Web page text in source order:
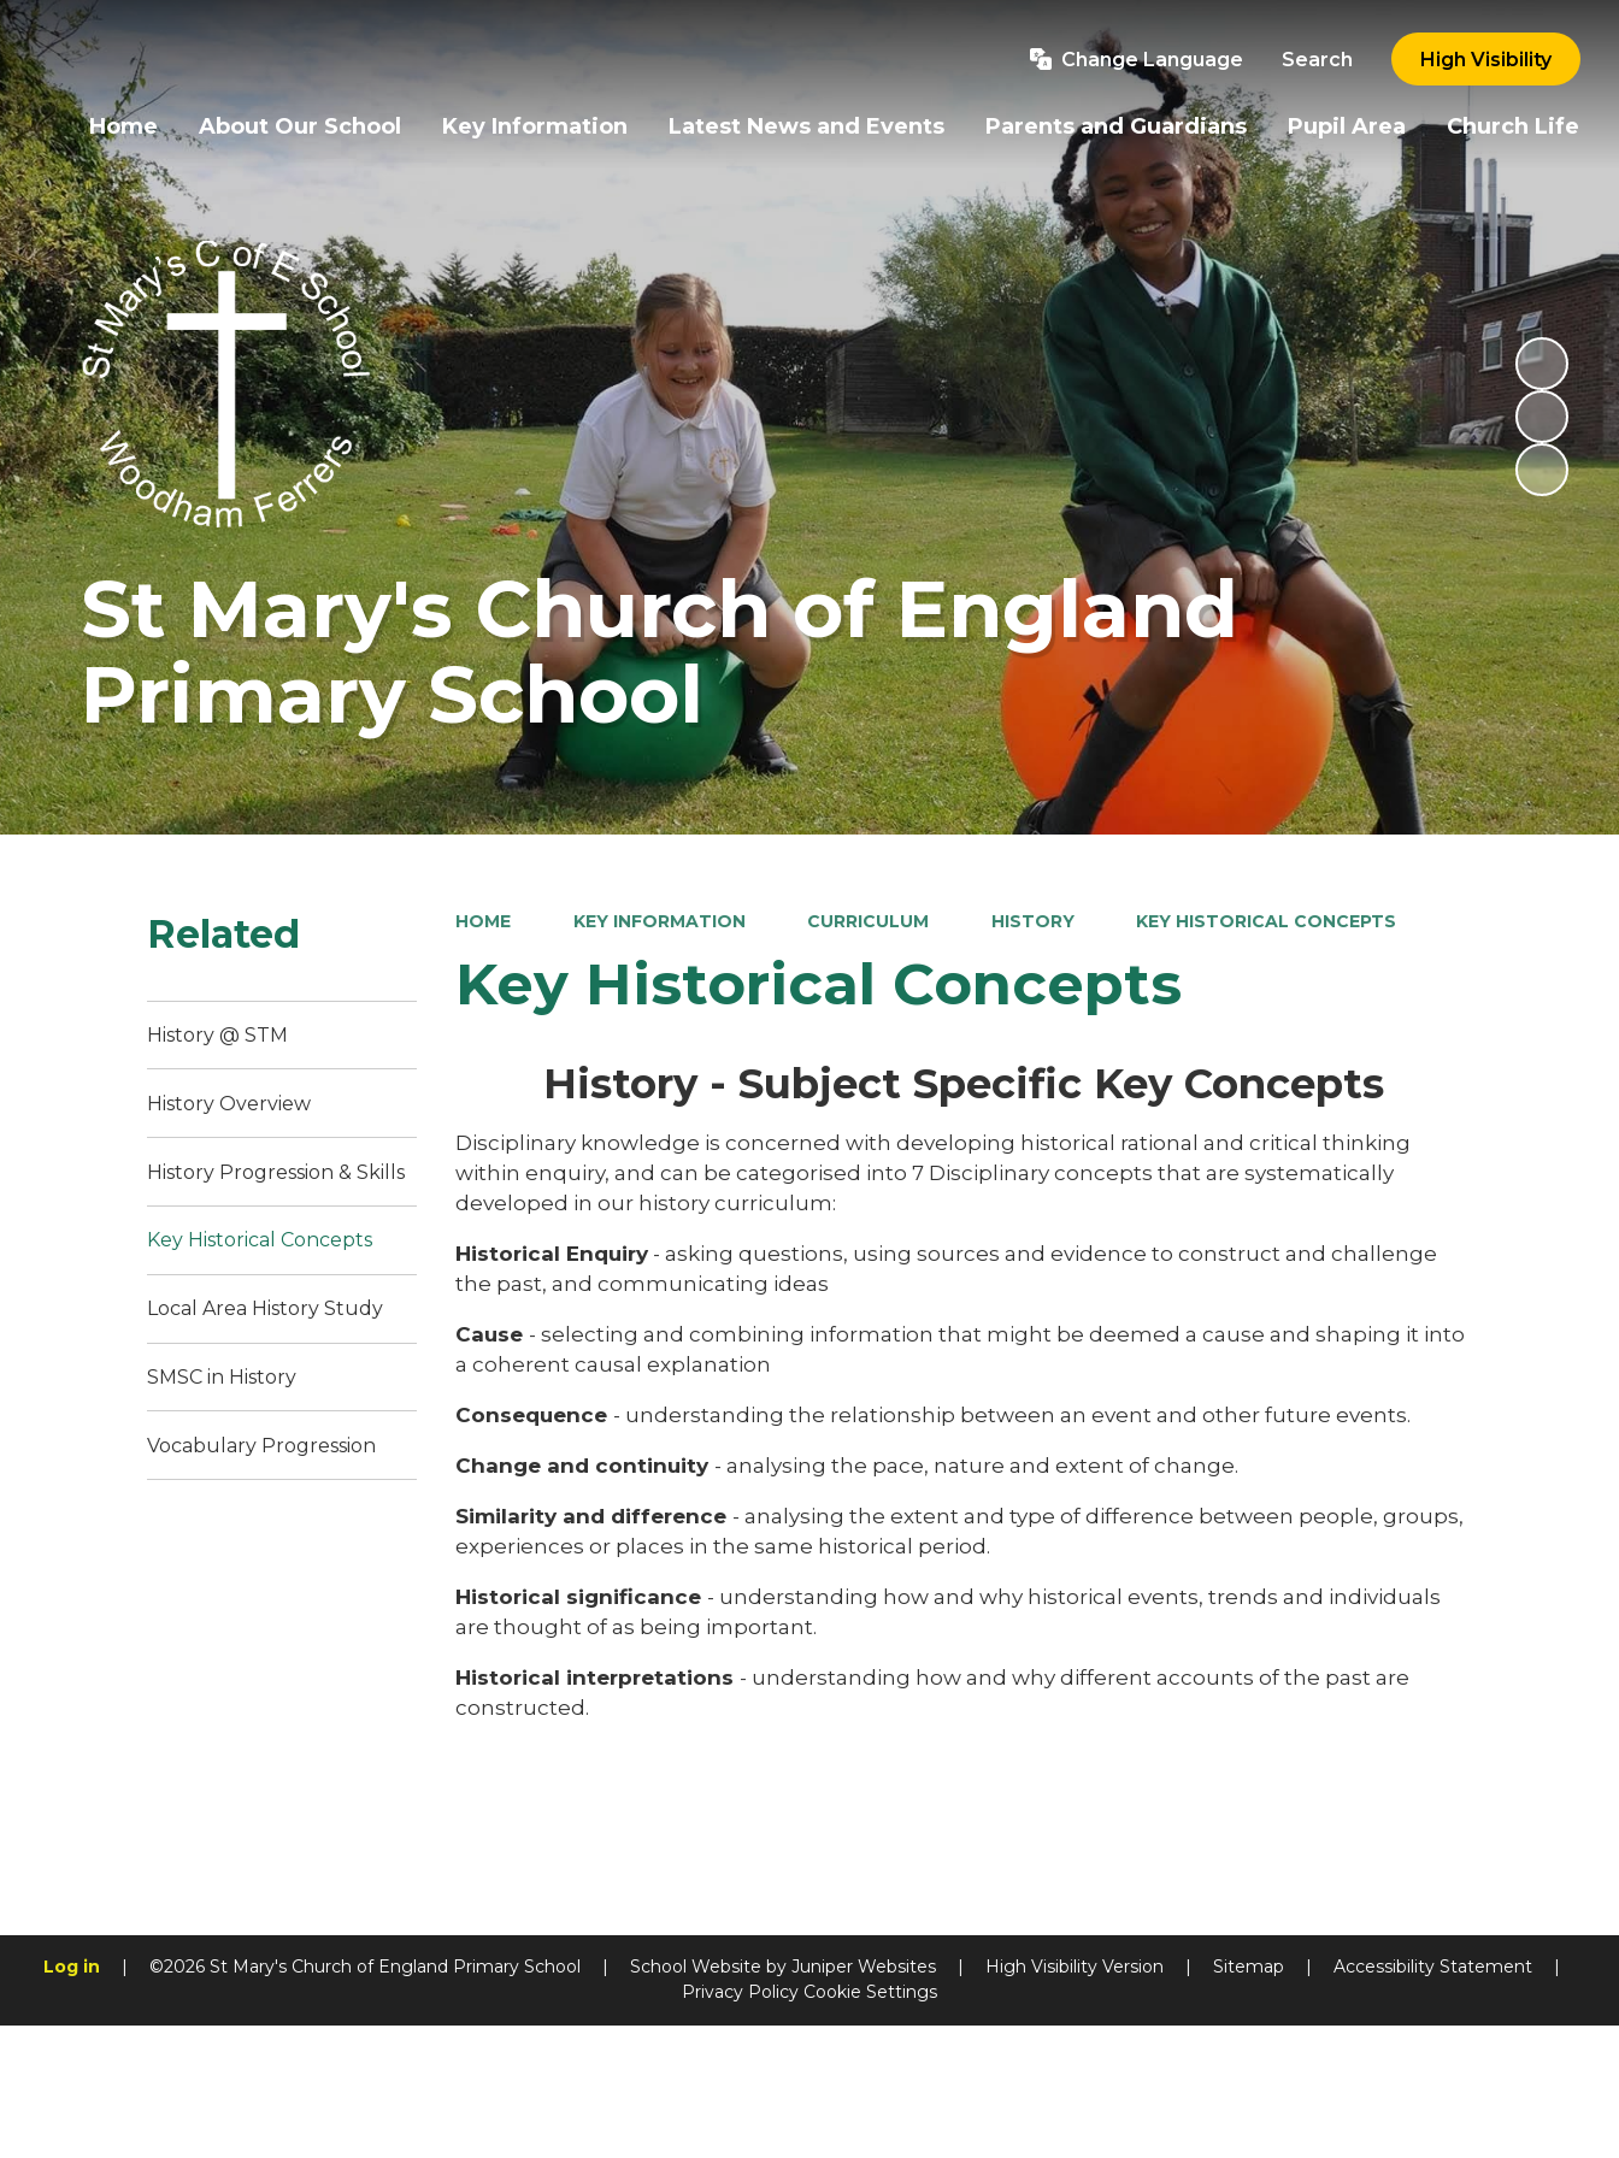
Change Language Search High Visibility
Home About Our School Key Information Latest News and Events Parents and Guardians Pupil Area Church Life
St Mary's Church of England
Primary School
HOME KEY INFORMATION CURRICULUM HISTORY KEY HISTORICAL CONCEPTS
Key Historical Concepts
History - Subject Specific Key Concepts
Disciplinary knowledge is concerned with developing historical rational and critical thinking
within enquiry, and can be categorised into 7 Disciplinary concepts that are systematically
developed in our history curriculum:
Historical Enquiry - asking questions, using sources and evidence to construct and challenge
the past, and communicating ideas
Cause - selecting and combining information that might be deemed a cause and shaping it into
a coherent causal explanation
Consequence - understanding the relationship between an event and other future events.
Change and continuity - analysing the pace, nature and extent of change.
Similarity and difference - analysing the extent and type of difference between people, groups,
experiences or places in the same historical period.
Historical significance - understanding how and why historical events, trends and individuals
are thought of as being important.
Historical interpretations - understanding how and why different accounts of the past are
constructed.
Related
History @ STM
History Overview
History Progression & Skills
Key Historical Concepts
Local Area History Study
SMSC in History
Vocabulary Progression
Log in ©2026 St Mary's Church of England Primary School School Website by Juniper Websites High Visibility Version Sitemap Accessibility Statement
Privacy Policy Cookie Settings